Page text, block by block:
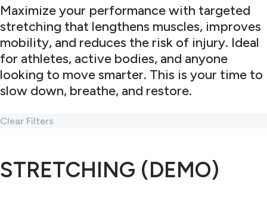
Maximize your performance with targeted
stretching that lengthens muscles, improves
mobility, and reduces the risk of injury. Ideal
for athletes, active bodies, and anyone
looking to move smarter. This is your time to
slow down, breathe, and restore.
Clear Filters
STRETCHING (DEMO)